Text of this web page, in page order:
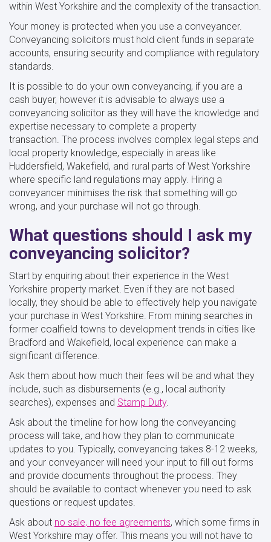
within West Yorkshire and the complexity of the transaction.
Your money is protected when you use a conveyancer.
Conveyancing solicitors must hold client funds in separate
accounts, ensuring security and compliance with regulatory
standards.
It is possible to do your own conveyancing, if you are a
cash buyer, however it is advisable to always use a
conveyancing solicitor as they will have the knowledge and
expertise necessary to complete a property
transaction. The process involves complex legal steps and
local property knowledge, especially in areas like
Huddersfield, Wakefield, and rural parts of West Yorkshire
where specific land regulations may apply. Hiring a
conveyancer minimises the risk that something will go
wrong, and your purchase will not go through.
What questions should I ask my
conveyancing solicitor?
Start by enquiring about their experience in the West
Yorkshire property market. Even if they are not based
locally, they should be able to effectively help you navigate
your purchase in West Yorkshire. From mining searches in
former coalfield towns to development trends in cities like
Bradford and Wakefield, local experience can make a
significant difference.
Ask them about how much their fees will be and what they
include, such as disbursements (e.g., local authority
searches), expenses and Stamp Duty.
Ask about the timeline for how long the conveyancing
process will take, and how they plan to communicate
updates to you. Typically, conveyancing takes 8-12 weeks,
and your conveyancer will need your input to fill out forms
and provide documents throughout the process. They
should be available to contact whenever you need to ask
questions or request updates.
Ask about no sale, no fee agreements, which some firms in
West Yorkshire may offer. This means you will not have to